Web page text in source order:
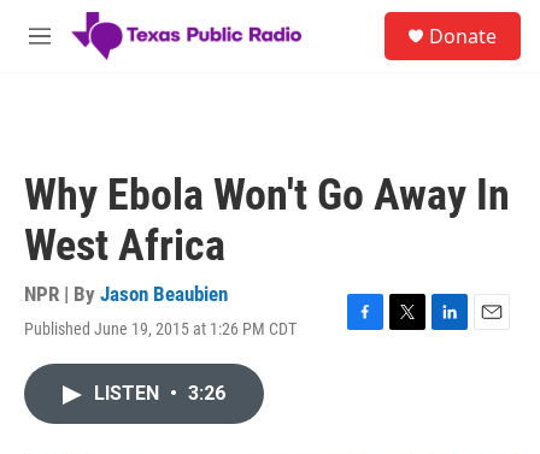
Skip to main content
M
Donate
Why Ebola Won't Go Away In
West Africa
NPR | By Jason Beaubien
Published June 19, 2015 at 1:26 PM CDT
F
T
L
E
LISTEN • 3:26